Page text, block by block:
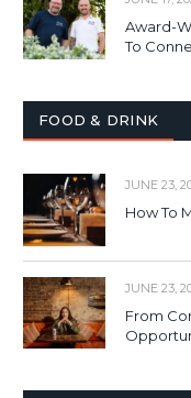
Award-
To
FOOD & DRINK
JUNE 23,
How To
JUNE 23,
From